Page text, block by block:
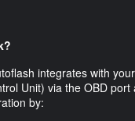
integrates with
Unit) via the OBD
by: